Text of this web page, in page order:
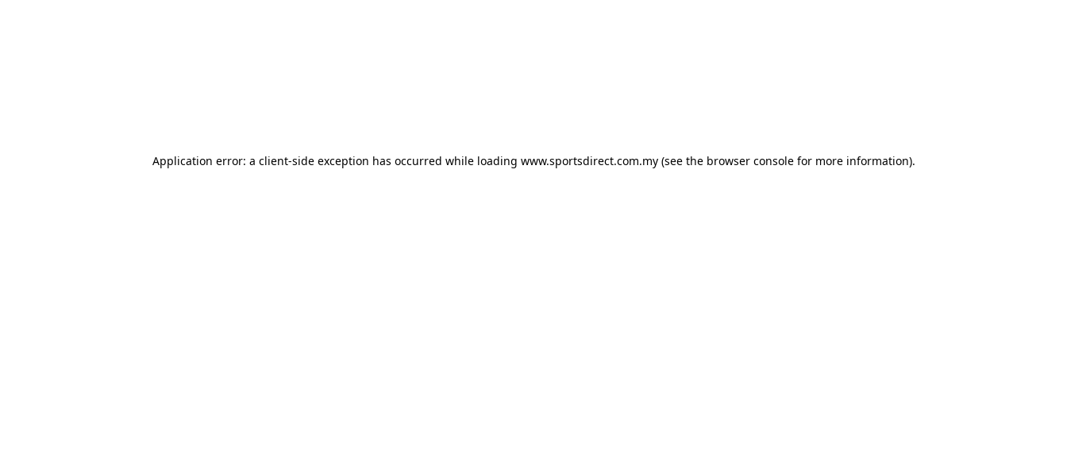
Application error: a client-side exception has occurred while loading www.sportsdirect.com.my(see the browser consolefor more information).